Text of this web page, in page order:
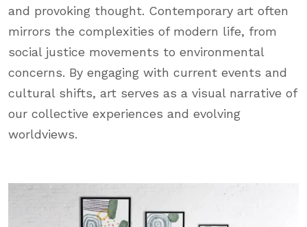
and provoking thought. Contemporary art often
mirrors the complexities of modern life, from
social justice movements to environmental
concerns. By engaging with current events and
cultural shifts, art serves as a visual narrative of
our collective experiences and evolving
worldviews.